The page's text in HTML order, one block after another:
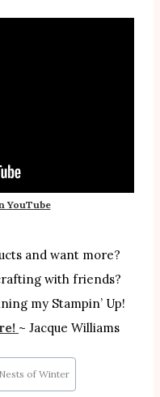
YouTube
and want more?
with friends?
my Stampin’ Up!
~ Jacque Williams
of Winter